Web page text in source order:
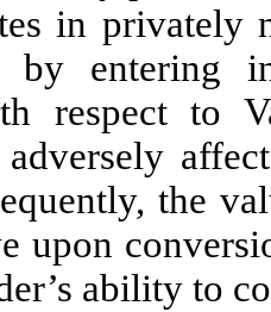
in privately
by entering
respect to
the
upon
ability to